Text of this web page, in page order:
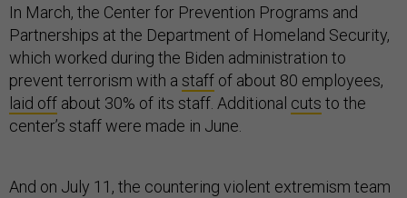
In March, the Center for Prevention Programs and
Partnerships at the Department of Homeland Security,
which worked during the Biden administration to
prevent terrorism with a staff of about 80 employees,
laid off about 30% of its staff. Additional cuts to the
center’s staff were made in June.
And on July 11, the countering violent extremism team